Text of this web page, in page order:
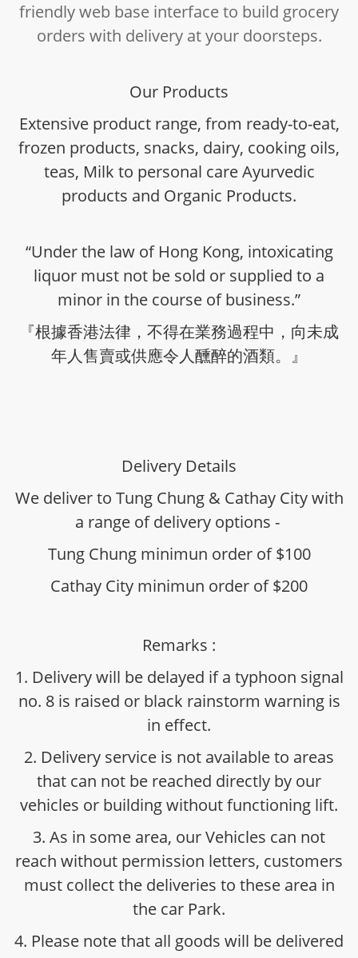
friendly web base interface to build grocery
orders with delivery at your doorsteps.
Our Products
Extensive product range, from ready-to-eat,
frozen products, snacks, dairy, cooking oils,
teas, Milk to personal care Ayurvedic
products and Organic Products.
“Under the law of Hong Kong, intoxicating
liquor must not be sold or supplied to a
minor in the course of business.”
『根據香港法律，不得在業務過程中，向未成
年人售賣或供應令人醺醉的酒類。』
Delivery Details
We deliver to Tung Chung & Cathay City with
a range of delivery options -
Tung Chung minimun order of $100
Cathay City minimun order of $200
Remarks :
1. Delivery will be delayed if a typhoon signal
no. 8 is raised or black rainstorm warning is
in effect.
2. Delivery service is not available to areas
that can not be reached directly by our
vehicles or building without functioning lift.
3. As in some area, our Vehicles can not
reach without permission letters, customers
must collect the deliveries to these area in
the car Park.
4. Please note that all goods will be delivered